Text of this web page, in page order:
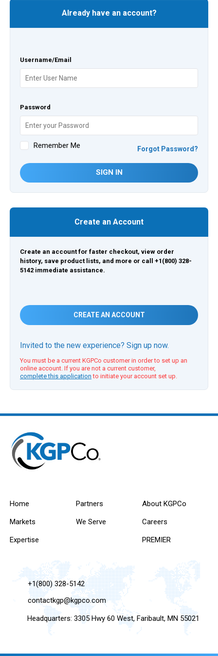
Already have an account?
Username/Email
Password
Remember Me Forgot Password?
SIGN IN
Create an Account
Create an account for faster checkout, view order
history, save product lists, and more or call +1(800) 328-
5142 immediate assistance.
CREATE AN ACCOUNT
Invited to the new experience? Sign up now.
You must be a current KGPCo customer in order to set up an
online account. If you are not a current customer,
complete this application to initiate your account set up.
Home
Markets
Expertise
Partners
We Serve
About KGPCo
Careers
PREMIER
+1(800) 328-5142
contactkgp@kgpco.com
Headquarters: 3305 Hwy 60 West, Faribault, MN 55021